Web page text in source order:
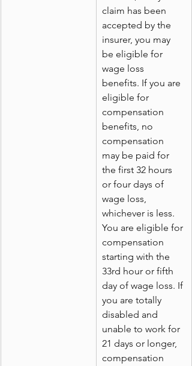
claim has been
accepted by the
insurer, you may
be eligible for
wage loss
benefits. If you are
eligible for
compensation
benefits, no
compensation
may be paid for
the first 32 hours
or four days of
wage loss,
whichever is less.
You are eligible for
compensation
starting with the
33rd hour or fifth
day of wage loss. If
you are totally
disabled and
unable to work for
21 days or longer,
compensation